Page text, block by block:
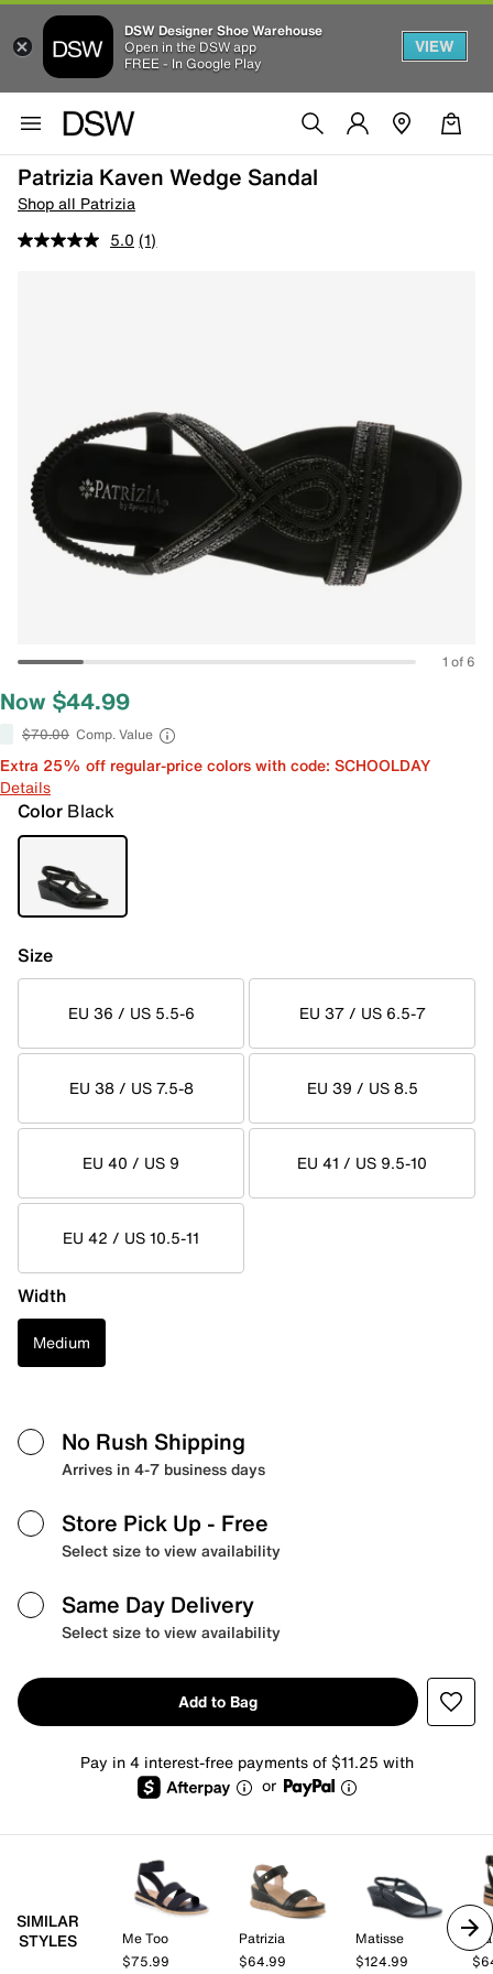
DSW Designer Shoe Warehouse
Open in the DSW app
FREE - In Google Play
VIEW
Patrizia Kaven Wedge Sandal
Shop all Patrizia
5.0 (1)
1 of 6
Now $44.99
$70.00 Comp. Value
Extra 25% off regular-price colors with code: SCHOOLDAY
Details
Color Black
Size
EU 36 / US 5.5-6 EU 37 / US 6.5-7
EU 38 / US 7.5-8 EU 39 / US 8.5
EU 40 / US 9 EU 41 / US 9.5-10
EU 42 / US 10.5-11
Width
Medium
No Rush Shipping
Arrives in 4-7 business days
Store Pick Up - Free
Select size to view availability
Same Day Delivery
Select size to view availability
Add to Bag
Pay in 4 interest-free payments of $11.25 with
or
SIMILAR
STYLES
Me Too
$75.99
Patrizia
$64.99
Matisse
$124.99